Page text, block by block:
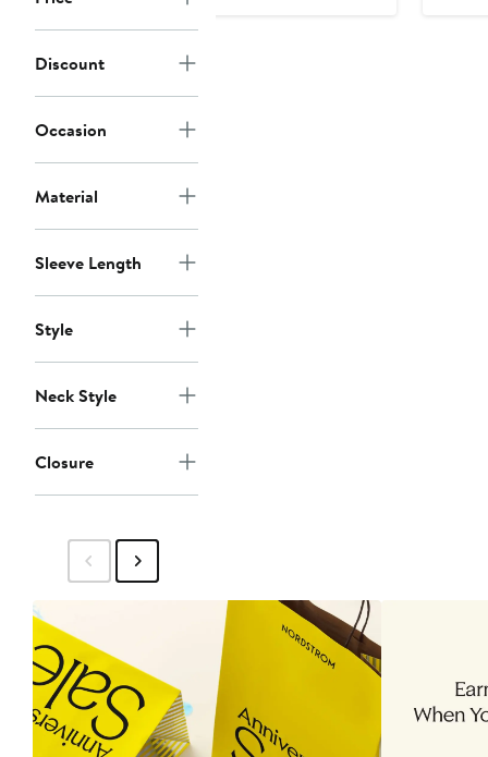
Discount
Occasion
Material
Sleeve Length
Style
Neck Style
Closure